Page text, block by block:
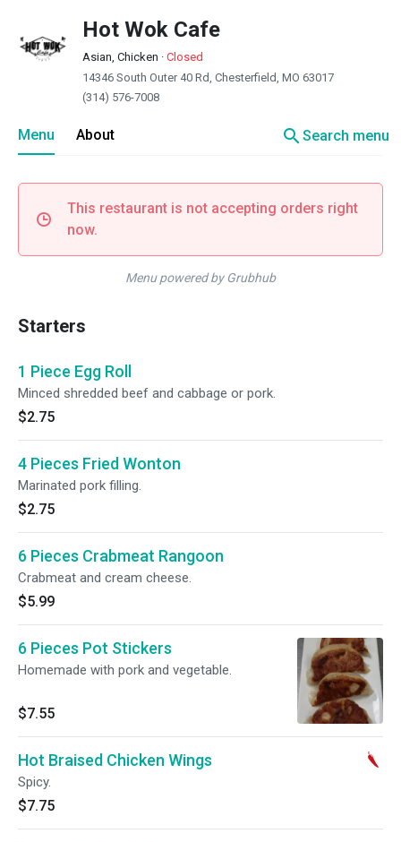
Hot Wok Cafe
Asian, Chicken · Closed
14346 South Outer 40 Rd, Chesterfield, MO 63017
(314) 576-7008
Menu About searchSearch menu
This restaurant is not accepting orders right
now.
Menu powered by Grubhub
Starters
1 Piece Egg Roll
Minced shredded beef and cabbage or pork.
$2.75
4 Pieces Fried Wonton
Marinated pork filling.
$2.75
6 Pieces Crabmeat Rangoon
Crabmeat and cream cheese.
$5.99
6 Pieces Pot Stickers
Homemade with pork and vegetable.
$7.55
Hot Braised Chicken Wings
Spicy.
$7.75